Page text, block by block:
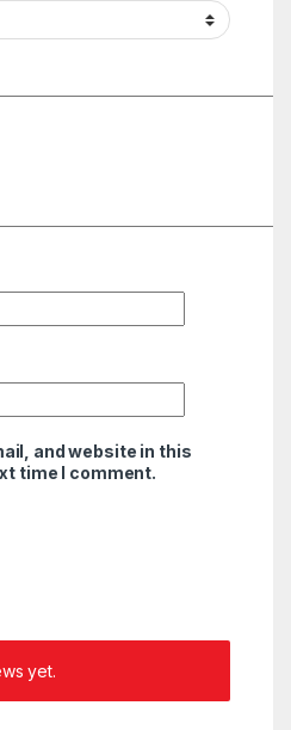
and website in this
time I comment.
yet.